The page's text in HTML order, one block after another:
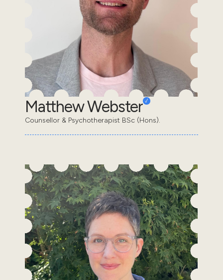
Matthew Webster
Counsellor & Psychotherapist BSc (Hons).